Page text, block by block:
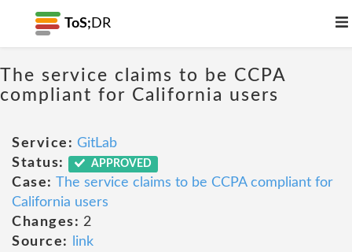
ToS; DR
The service claims to be CCPA
compliant for California users
Service: GitLab
Status:
APPROVED
Case: The service claims to be CCPA compliant for
California users
Changes: 2
Source:
link